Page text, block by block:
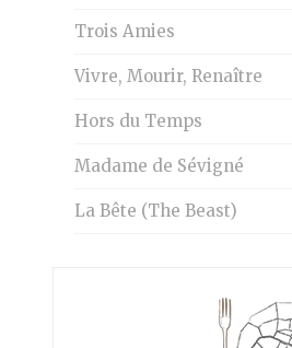
Trois Amies
Vivre, Mourir, Renaître
Hors du Temps
Madame de Sévigné
La Bête (The Beast)